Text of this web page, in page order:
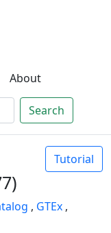
About
Search
Tutorial
, GTEx ,